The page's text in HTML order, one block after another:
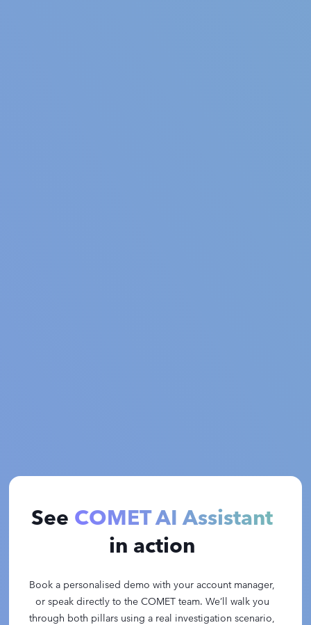
See COMET AI Assistant
in action
Book a personalised demo with your account manager,
or speak directly to the COMET team. We’ll walk you
through both pillars using a real investigation scenario,